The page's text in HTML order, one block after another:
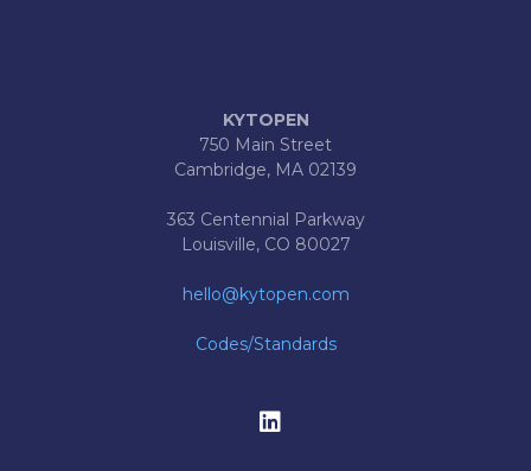
KYTOPEN
750 Main Street
Cambridge, MA 02139
363 Centennial Parkway
Louisville, CO 80027
hello@kytopen.com
Codes/Standards